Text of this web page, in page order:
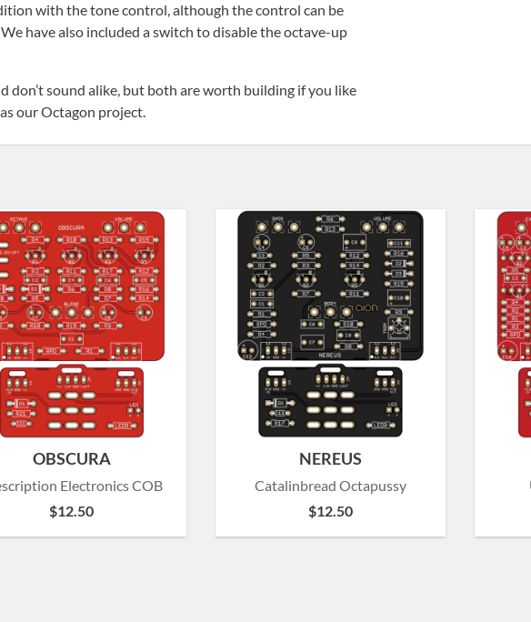
with the tone control, although the control can be
have also included a switch to disable the octave-up
don’t sound alike, but both are worth building if you like
our Octagon project.
OBSCURA
Electronics COB
$12.50
NEREUS
Catalinbread Octapussy
$12.50